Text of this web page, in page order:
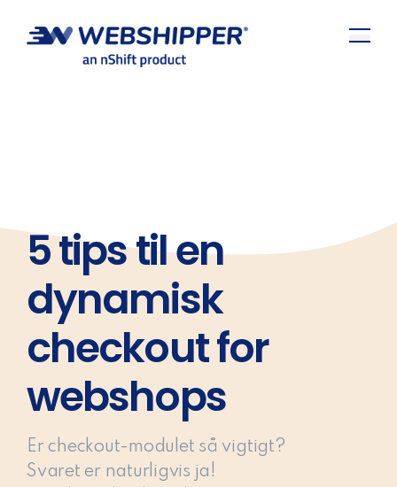
5 tips til en
dynamisk
checkout for
webshops
Er checkout-modulet så vigtigt?
Svaret er naturligvis ja!